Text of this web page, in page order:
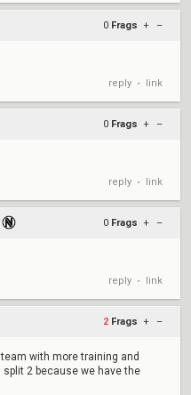
0 Frags + –
reply • link
0 Frags + –
reply • link
0 Frags + –
reply • link
2 Frags + –
with more training and
2 because we have the